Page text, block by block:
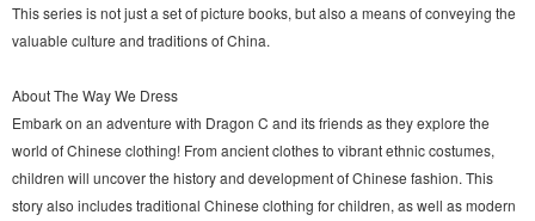
This series is not just a set of picture books, but also a means of conveying the
valuable culture and traditions of China.
About The Way We Dress
Embark on an adventure with Dragon C and its friends as they explore the
world of Chinese clothing! From ancient clothes to vibrant ethnic costumes,
children will uncover the history and development of Chinese fashion. This
story also includes traditional Chinese clothing for children, as well as modern